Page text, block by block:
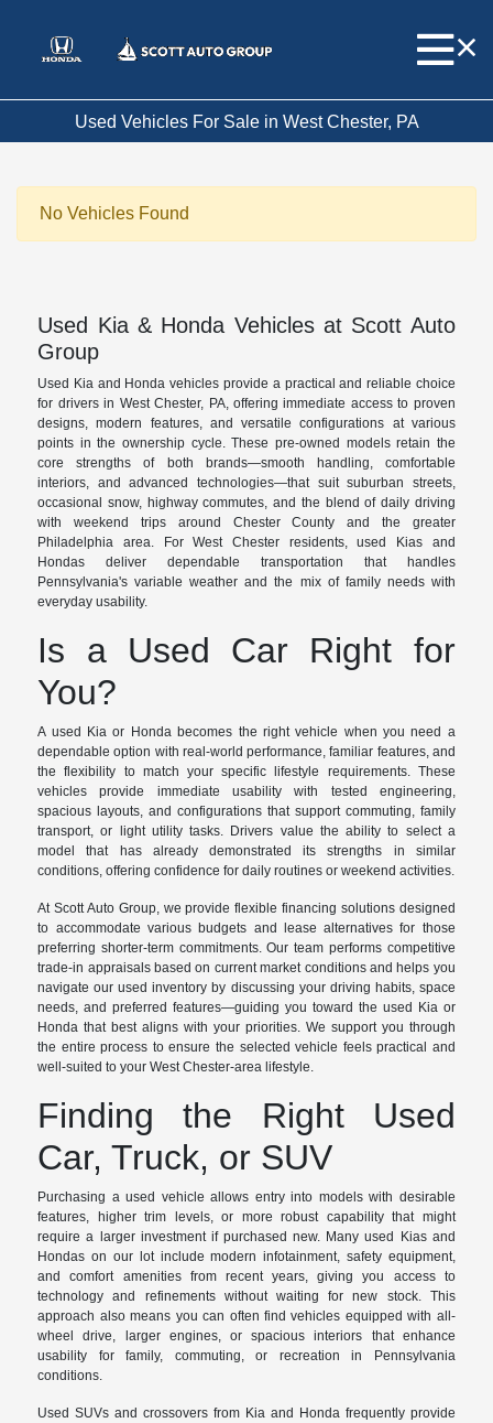
Used Vehicles For Sale in West Chester, PA
No Vehicles Found
Used Kia & Honda Vehicles at Scott Auto
Group
Used Kia and Honda vehicles provide a practical and reliable choice
for drivers in West Chester, PA, offering immediate access to proven
designs, modern features, and versatile configurations at various
points in the ownership cycle. These pre-owned models retain the
core strengths of both brands—smooth handling, comfortable
interiors, and advanced technologies—that suit suburban streets,
occasional snow, highway commutes, and the blend of daily driving
with weekend trips around Chester County and the greater
Philadelphia area. For West Chester residents, used Kias and
Hondas deliver dependable transportation that handles
Pennsylvania's variable weather and the mix of family needs with
everyday usability.
Is a Used Car Right for
You?
A used Kia or Honda becomes the right vehicle when you need a
dependable option with real-world performance, familiar features, and
the flexibility to match your specific lifestyle requirements. These
vehicles provide immediate usability with tested engineering,
spacious layouts, and configurations that support commuting, family
transport, or light utility tasks. Drivers value the ability to select a
model that has already demonstrated its strengths in similar
conditions, offering confidence for daily routines or weekend activities.
At Scott Auto Group, we provide flexible financing solutions designed
to accommodate various budgets and lease alternatives for those
preferring shorter-term commitments. Our team performs competitive
trade-in appraisals based on current market conditions and helps you
navigate our used inventory by discussing your driving habits, space
needs, and preferred features—guiding you toward the used Kia or
Honda that best aligns with your priorities. We support you through
the entire process to ensure the selected vehicle feels practical and
well-suited to your West Chester-area lifestyle.
Finding the Right Used
Car, Truck, or SUV
Purchasing a used vehicle allows entry into models with desirable
features, higher trim levels, or more robust capability that might
require a larger investment if purchased new. Many used Kias and
Hondas on our lot include modern infotainment, safety equipment,
and comfort amenities from recent years, giving you access to
technology and refinements without waiting for new stock. This
approach also means you can often find vehicles equipped with all-
wheel drive, larger engines, or spacious interiors that enhance
usability for family, commuting, or recreation in Pennsylvania
conditions.
Used SUVs and crossovers from Kia and Honda frequently provide